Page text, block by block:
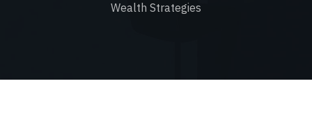
Wealth Strategies